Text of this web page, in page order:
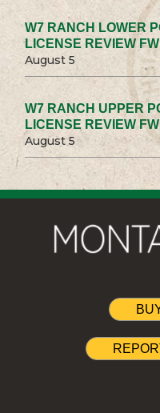
W7 RANCH LOWER
LICENSE REVIEW
August 5
W7 RANCH UPPER
LICENSE REVIEW
August 5